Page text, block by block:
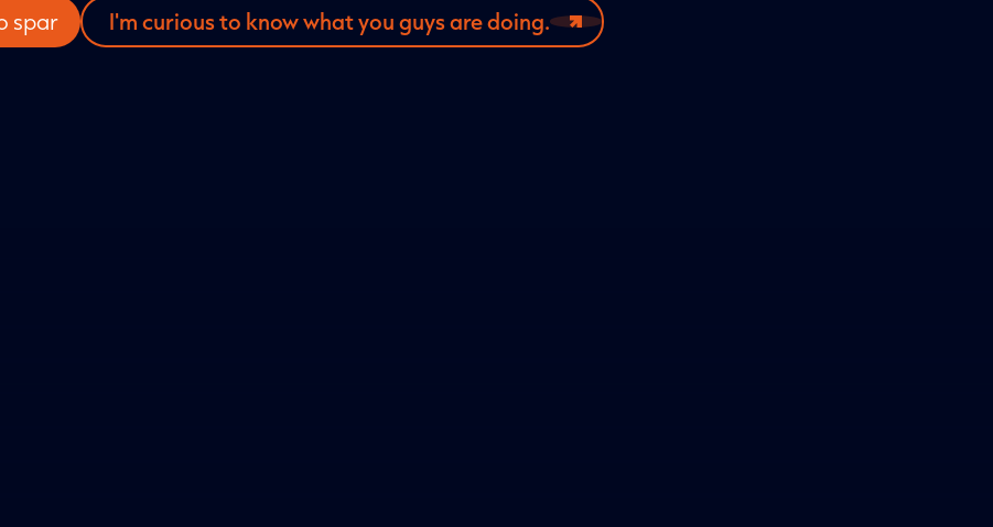
spar I'm curious to know what you guys are doing.